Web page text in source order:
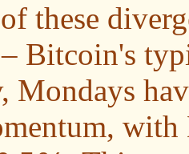
these
Bitcoin's
Mondays